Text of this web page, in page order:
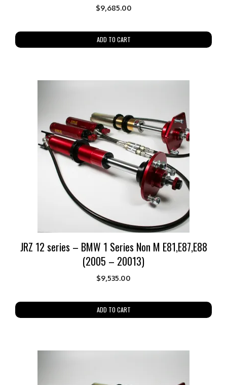
$9,685.00
ADD TO CART
JRZ 12 series – BMW 1 Series Non M E81,E87,E88
(2005 – 20013)
$9,535.00
ADD TO CART